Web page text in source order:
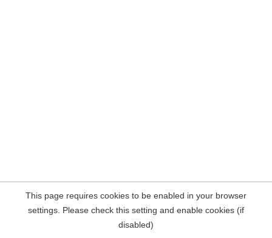
This page requires cookies to be enabled in your browser
settings. Please check this setting and enable cookies (if
disabled)